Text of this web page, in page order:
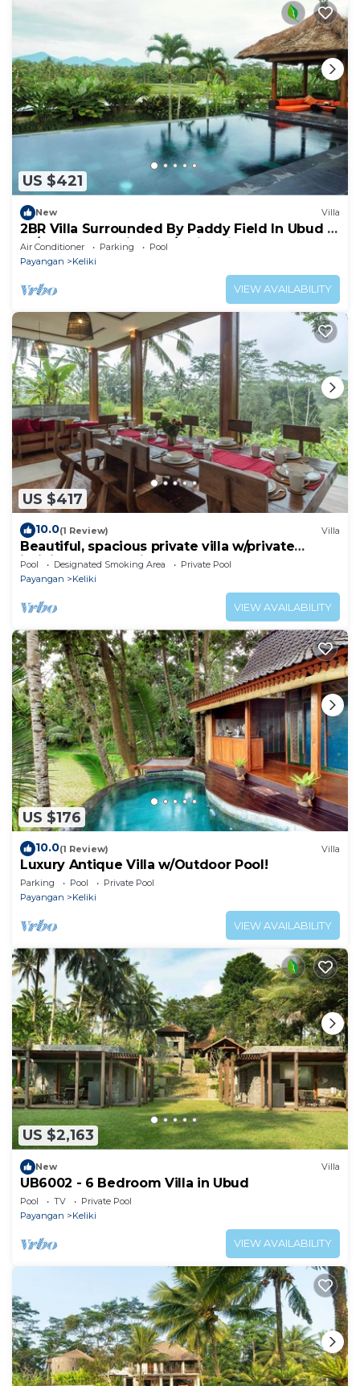
US $421
New Villa
2BR Villa Surrounded By Paddy Field In Ubud -
W/BEAUTIFUL View! W/Swimming Pool!
Air Conditioner Parking
Pool
Payangan
Keliki
VIEW AVAILABILITY
US $417
10.0(1 Review) Villa
Beautiful, spacious private villa w/private
infinity pool, full kitchen, & bar!
Pool Designated Smoking Area
Private Pool
Payangan
Keliki
VIEW AVAILABILITY
US $176
10.0(1 Review) Villa
Luxury Antique Villa w/Outdoor Pool!
Parking Pool
Private Pool
Payangan
Keliki
VIEW AVAILABILITY
US $2,163
New Villa
UB6002 - 6 Bedroom Villa in Ubud
Pool TV
Private Pool
Payangan
Keliki
VIEW AVAILABILITY